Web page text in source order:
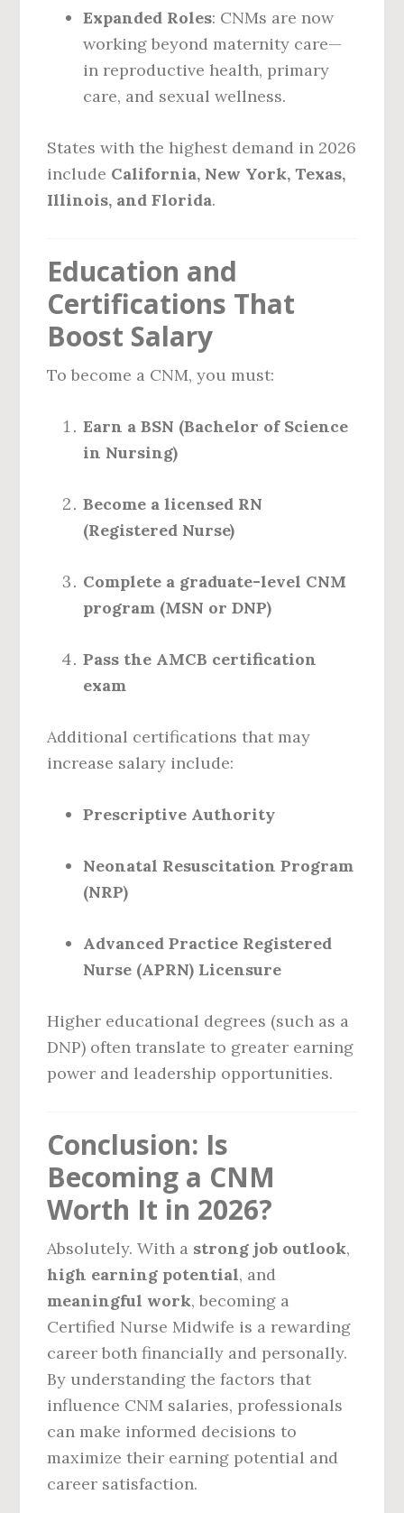
Expanded Roles: CNMs are now
working beyond maternity care—
in reproductive health, primary
care, and sexual wellness.
States with the highest demand in 2026
include California, New York, Texas,
Illinois, and Florida.
Education and
Certifications That
Boost Salary
To become a CNM, you must:
Earn a BSN (Bachelor of Science
in Nursing)
Become a licensed RN
(Registered Nurse)
Complete a graduate-level CNM
program (MSN or DNP)
Pass the AMCB certification
exam
Additional certifications that may
increase salary include:
Prescriptive Authority
Neonatal Resuscitation Program
(NRP)
Advanced Practice Registered
Nurse (APRN) Licensure
Higher educational degrees (such as a
DNP) often translate to greater earning
power and leadership opportunities.
Conclusion: Is
Becoming a CNM
Worth It in 2026?
Absolutely. With a strong job outlook,
high earning potential, and
meaningful work, becoming a
Certified Nurse Midwife is a rewarding
career both financially and personally.
By understanding the factors that
influence CNM salaries, professionals
can make informed decisions to
maximize their earning potential and
career satisfaction.